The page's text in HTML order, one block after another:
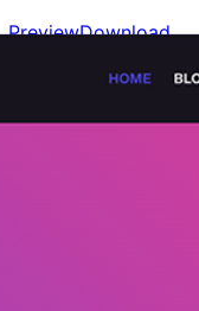
PreviewDownload